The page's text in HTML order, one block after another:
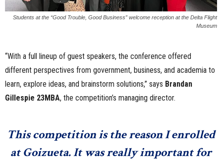
Students at the “Good Trouble, Good Business” welcome reception at the Delta Flight
Museum
“With a full lineup of guest speakers, the conference offered
different perspectives from government, business, and academia to
learn, explore ideas, and brainstorm solutions,” says Brandan
Gillespie 23MBA, the competition’s managing director.
This competition is the reason I enrolled
at Goizueta. It was really important for